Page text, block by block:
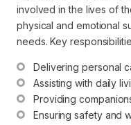
involved in the lives of
physical and emotional
needs. Key
Delivering personal
Assisting with daily
Providing
Ensuring safety and